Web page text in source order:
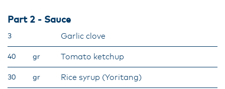
Part 2 - Sauce
3 Garlic clove
40 gr Tomato ketchup
30 gr Rice syrup (Yoritang)